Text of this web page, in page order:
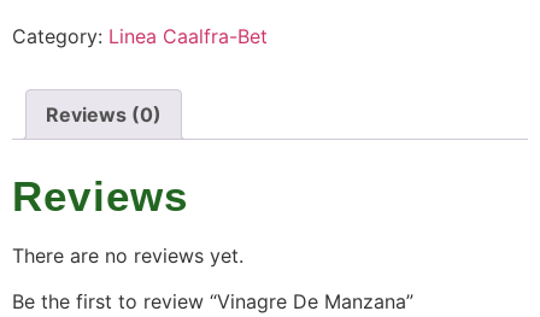
Category: Linea Caalfra-Bet
Reviews (0)
Reviews
There are no reviews yet.
Be the first to review “Vinagre De Manzana”